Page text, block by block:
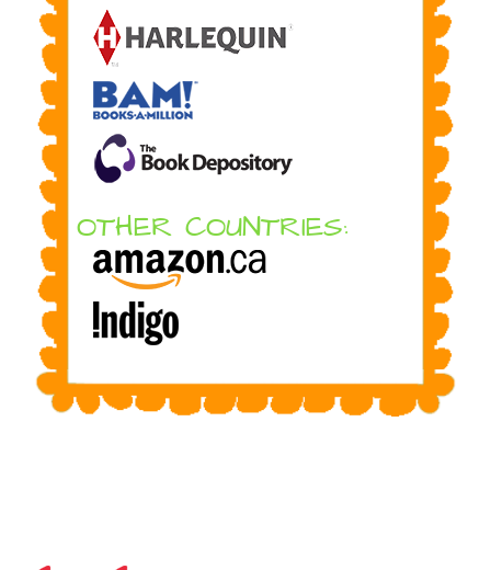
OTHER COUNTRIES: